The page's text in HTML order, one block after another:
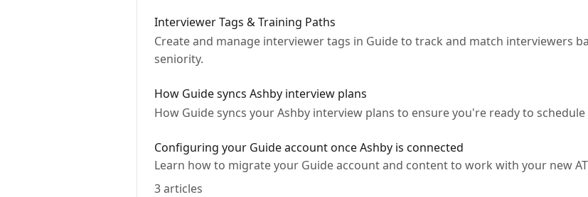
Interviewer Tags & Training Paths
Create and manage interviewer tags in Guide to track and match interviewers
seniority.
How Guide syncs Ashby interview plans
How Guide syncs your Ashby interview plans to ensure you're ready to
Configuring your Guide account once Ashby is connected
Learn how to migrate your Guide account and content to work with your new
3 articles